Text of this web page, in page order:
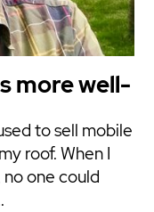
more well-
to sell mobile
roof. When I
one could